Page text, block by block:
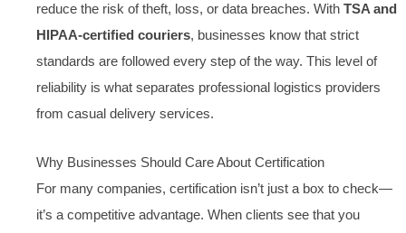
reduce the risk of theft, loss, or data breaches. With TSA and
HIPAA-certified couriers, businesses know that strict
standards are followed every step of the way. This level of
reliability is what separates professional logistics providers
from casual delivery services.
Why Businesses Should Care About Certification
For many companies, certification isn’t just a box to check—
it’s a competitive advantage. When clients see that you